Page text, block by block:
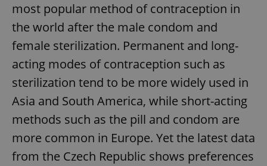
most popular method of contraception in
the world after the male condom and
female sterilization. Permanent and long-
acting modes of contraception such as
sterilization tend to be more widely used in
Asia and South America, while short-acting
methods such as the pill and condom are
more common in Europe. Yet the latest data
from the Czech Republic shows preferences